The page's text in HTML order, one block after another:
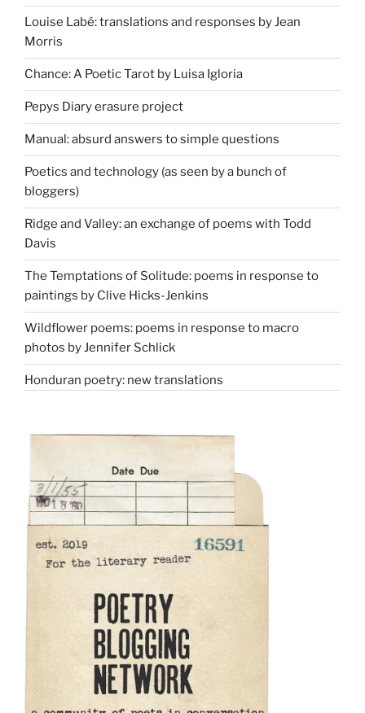
Louise Labé: translations and responses by Jean
Morris
Chance: A Poetic Tarot by Luisa Igloria
Pepys Diary erasure project
Manual: absurd answers to simple questions
Poetics and technology (as seen by a bunch of
bloggers)
Ridge and Valley: an exchange of poems with Todd
Davis
The Temptations of Solitude: poems in response to
paintings by Clive Hicks-Jenkins
Wildflower poems: poems in response to macro
photos by Jennifer Schlick
Honduran poetry: new translations